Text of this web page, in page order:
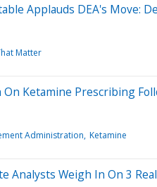
Applauds DEA's Move:
Matter
On Ketamine Prescribing
Administration Ketamine
Analysts Weigh In On 3